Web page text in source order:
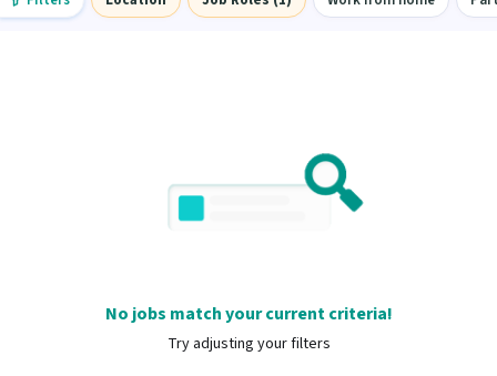
No jobs match your current criteria!
Try adjusting your filters